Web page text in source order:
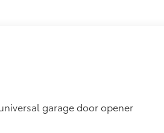
garage door opener